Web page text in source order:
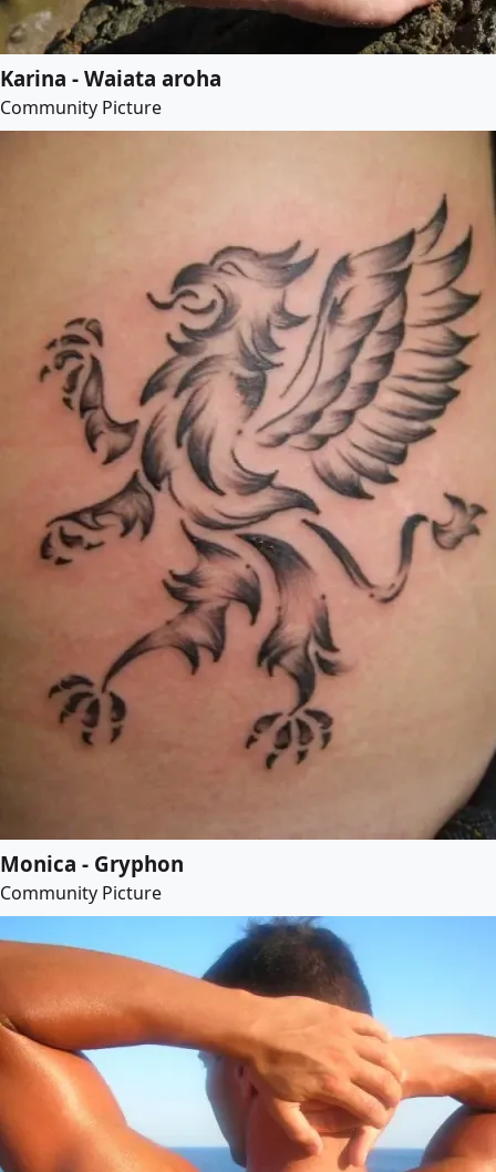
Karina - Waiata aroha
Community Picture
Monica - Gryphon
Community Picture